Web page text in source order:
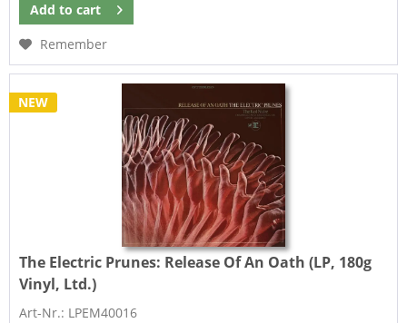
Add to cart
Remember
NEW
The Electric Prunes: Release Of An Oath (LP, 180g
Vinyl, Ltd.)
Art-Nr.: LPEM40016